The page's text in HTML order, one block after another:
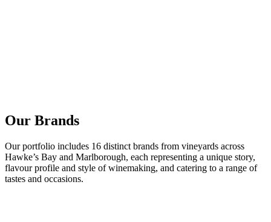
Our Brands
Our portfolio includes 16 distinct brands from vineyards across
Hawke’s Bay and Marlborough, each representing a unique story,
flavour profile and style of winemaking, and catering to a range of
tastes and occasions.